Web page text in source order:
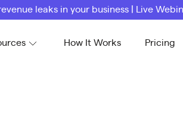
leaks in your business | Live
How It Works Pricing